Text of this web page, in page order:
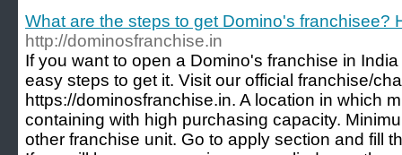
What are the steps to get Domino's franchisee?
http://dominosfranchise.in
If you want to open a Domino's franchise in
easy steps to get it. Visit our official franchise/
https://dominosfranchise.in. A location in which
containing with high purchasing capacity.
other franchise unit. Go to apply section and fill